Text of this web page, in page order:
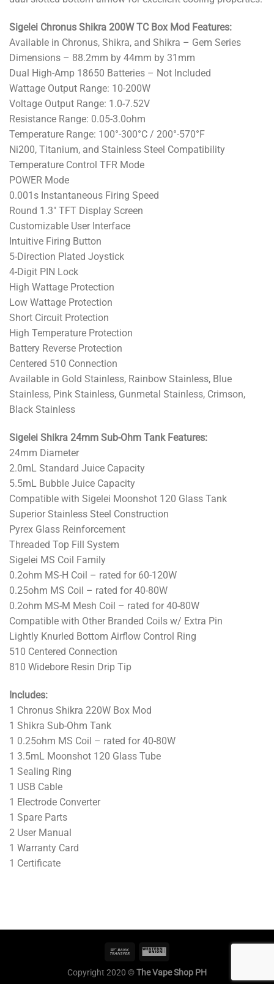
Sigelei Chronus Shikra 200W TC Box Mod Features:
Available in Chronus, Shikra, and Shikra – Gem Series
Dimensions – 88.2mm by 44mm by 31mm
Dual High-Amp 18650 Batteries – Not Included
Wattage Output Range: 10-200W
Voltage Output Range: 1.0-7.52V
Resistance Range: 0.05-3.0ohm
Temperature Range: 100°-300°C / 200°-570°F
Ni200, Titanium, and Stainless Steel Compatibility
Temperature Control TFR Mode
POWER Mode
0.001s Instantaneous Firing Speed
Round 1.3″ TFT Display Screen
Customizable User Interface
Intuitive Firing Button
5-Direction Plated Joystick
4-Digit PIN Lock
High Wattage Protection
Low Wattage Protection
Short Circuit Protection
High Temperature Protection
Battery Reverse Protection
Centered 510 Connection
Available in Gold Stainless, Rainbow Stainless, Blue
Stainless, Pink Stainless, Gunmetal Stainless, Crimson,
Black Stainless
Sigelei Shikra 24mm Sub-Ohm Tank Features:
24mm Diameter
2.0mL Standard Juice Capacity
5.5mL Bubble Juice Capacity
Compatible with Sigelei Moonshot 120 Glass Tank
Superior Stainless Steel Construction
Pyrex Glass Reinforcement
Threaded Top Fill System
Sigelei MS Coil Family
0.2ohm MS-H Coil – rated for 60-120W
0.25ohm MS Coil – rated for 40-80W
0.2ohm MS-M Mesh Coil – rated for 40-80W
Compatible with Other Branded Coils w/ Extra Pin
Lightly Knurled Bottom Airflow Control Ring
510 Centered Connection
810 Widebore Resin Drip Tip
Includes:
1 Chronus Shikra 220W Box Mod
1 Shikra Sub-Ohm Tank
1 0.25ohm MS Coil – rated for 40-80W
1 3.5mL Moonshot 120 Glass Tube
1 Sealing Ring
1 USB Cable
1 Electrode Converter
1 Spare Parts
2 User Manual
1 Warranty Card
1 Certificate
Copyright 2020 ©The Vape Shop PH